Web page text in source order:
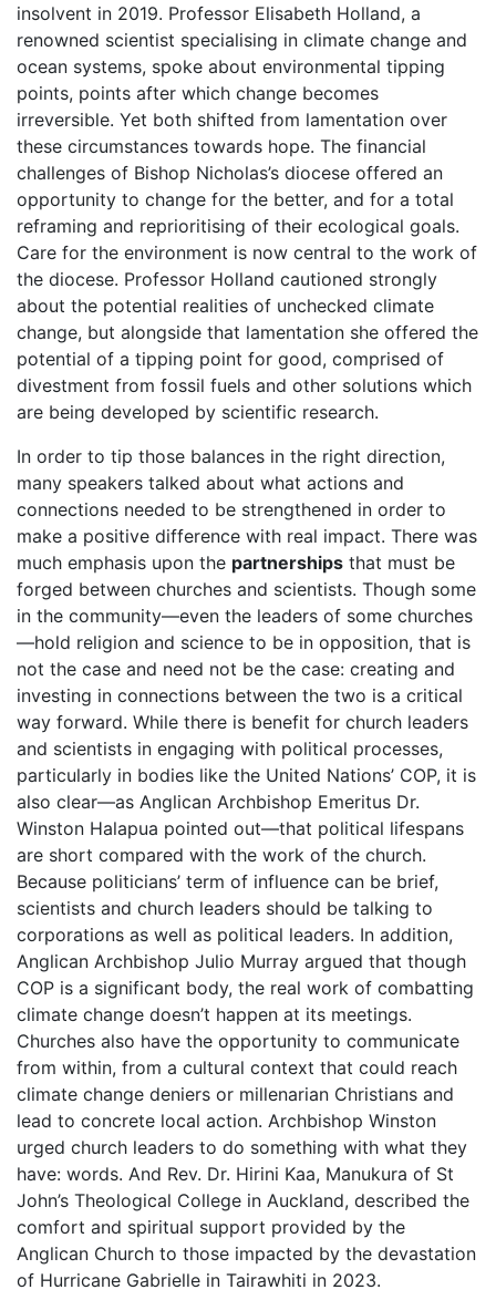
insolvent in 2019. Professor Elisabeth Holland, a
renowned scientist specialising in climate change and
ocean systems, spoke about environmental tipping
points, points after which change becomes
irreversible. Yet both shifted from lamentation over
these circumstances towards hope. The financial
challenges of Bishop Nicholas’s diocese offered an
opportunity to change for the better, and for a total
reframing and reprioritising of their ecological goals.
Care for the environment is now central to the work of
the diocese. Professor Holland cautioned strongly
about the potential realities of unchecked climate
change, but alongside that lamentation she offered the
potential of a tipping point for good, comprised of
divestment from fossil fuels and other solutions which
are being developed by scientific research.
In order to tip those balances in the right direction,
many speakers talked about what actions and
connections needed to be strengthened in order to
make a positive difference with real impact. There was
much emphasis upon the partnerships that must be
forged between churches and scientists. Though some
in the community—even the leaders of some churches
—hold religion and science to be in opposition, that is
not the case and need not be the case: creating and
investing in connections between the two is a critical
way forward. While there is benefit for church leaders
and scientists in engaging with political processes,
particularly in bodies like the United Nations’ COP, it is
also clear—as Anglican Archbishop Emeritus Dr.
Winston Halapua pointed out—that political lifespans
are short compared with the work of the church.
Because politicians’ term of influence can be brief,
scientists and church leaders should be talking to
corporations as well as political leaders. In addition,
Anglican Archbishop Julio Murray argued that though
COP is a significant body, the real work of combatting
climate change doesn’t happen at its meetings.
Churches also have the opportunity to communicate
from within, from a cultural context that could reach
climate change deniers or millenarian Christians and
lead to concrete local action. Archbishop Winston
urged church leaders to do something with what they
have: words. And Rev. Dr. Hirini Kaa, Manukura of St
John’s Theological College in Auckland, described the
comfort and spiritual support provided by the
Anglican Church to those impacted by the devastation
of Hurricane Gabrielle in Tairawhiti in 2023.